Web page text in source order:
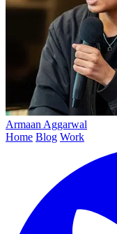
Armaan Aggarwal
Home Blog Work